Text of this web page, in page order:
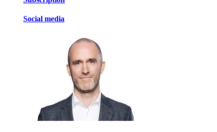
Social media